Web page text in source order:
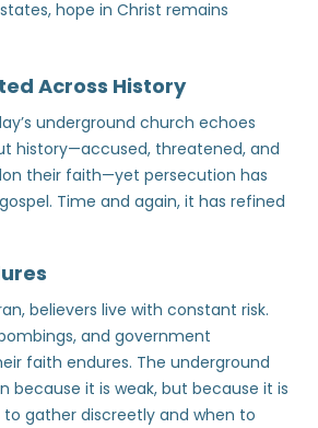
hope in Christ remains
Across History
underground church echoes
history—accused, threatened, and
their faith—yet persecution has
Time and again, it has refined
believers live with constant risk.
and government
faith endures. The underground
because it is weak, but because it is
to gather discreetly and when to